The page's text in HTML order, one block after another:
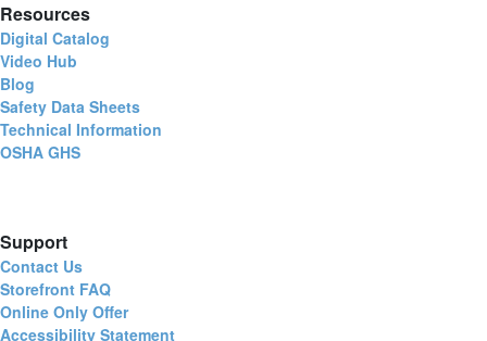
Resources
Digital Catalog
Video Hub
Blog
Safety Data Sheets
Technical Information
OSHA GHS
Support
Contact Us
Storefront FAQ
Online Only Offer
Accessibility Statement